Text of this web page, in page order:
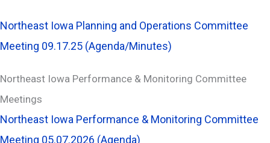
Northeast Iowa Planning and Operations Committee
Meeting 09.17.25 (Agenda/Minutes)
Northeast Iowa Performance & Monitoring Committee
Meetings
Northeast Iowa Performance & Monitoring Committee
Meeting 05.07.2026 (Agenda)